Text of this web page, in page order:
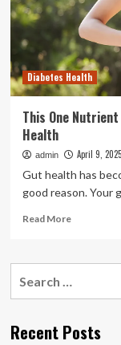
Diabetes Health
This One
Health
admin April 9, 2025
Gut health has
good reason. Your
Read MoreRead
This
Be
the
Recent Posts